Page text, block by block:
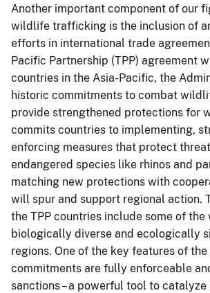
Another important component of our
wildlife trafficking is the inclusion of
efforts in international trade
Pacific Partnership (TPP) agreement
countries in the Asia-Pacific, the
historic commitments to combat
provide strengthened protections for
commits countries to implementing,
enforcing measures that protect
endangered species like rhinos and
matching new protections with
will spur and support regional action.
the TPP countries include some of the
biologically diverse and ecologically
regions. One of the key features of
commitments are fully enforceable
sanctions – a powerful tool to catalyze